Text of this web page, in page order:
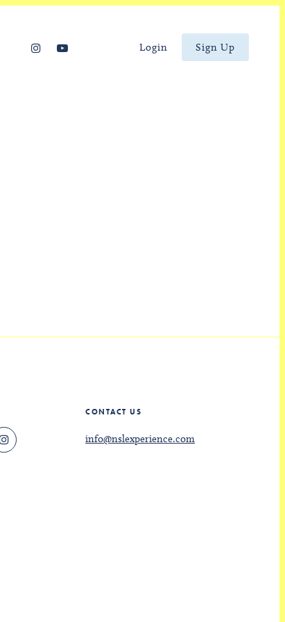
Login Sign Up
CONTACT US
info@nslexperience.com